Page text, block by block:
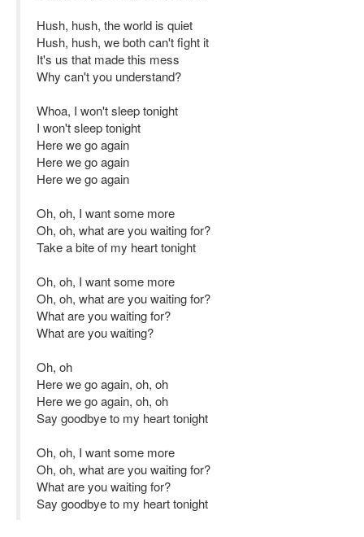
Hush, hush, the world is quiet
Hush, hush, we both can't fight it
It's us that made this mess
Why can't you understand?
Whoa, I won't sleep tonight
I won't sleep tonight
Here we go again
Here we go again
Here we go again
Oh, oh, I want some more
Oh, oh, what are you waiting for?
Take a bite of my heart tonight
Oh, oh, I want some more
Oh, oh, what are you waiting for?
What are you waiting for?
What are you waiting?
Oh, oh
Here we go again, oh, oh
Here we go again, oh, oh
Say goodbye to my heart tonight
Oh, oh, I want some more
Oh, oh, what are you waiting for?
What are you waiting for?
Say goodbye to my heart tonight